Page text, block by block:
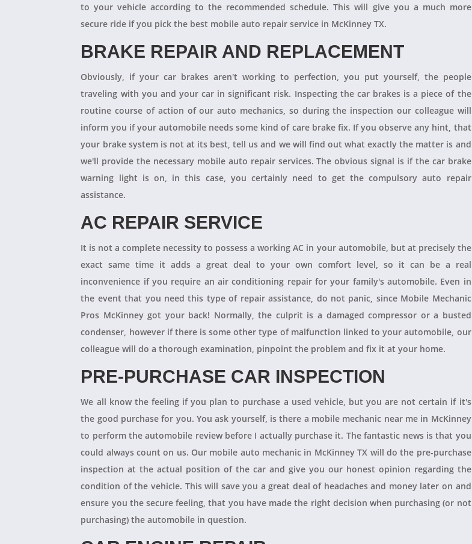
to your vehicle according to the recommended schedule. This will give you a much more
secure ride if you pick the best mobile auto repair service in McKinney TX.
BRAKE REPAIR AND REPLACEMENT
Obviously, if your car brakes aren't working to perfection, you put yourself, the people
traveling with you and your car in significant risk. Inspecting the car brakes is a piece of the
routine course of action of our auto mechanics, so during the inspection our colleague will
inform you if your automobile needs some kind of care brake fix. If you observe any hint, that
your brake system is not at its best, tell us and we will find out what exactly the matter is and
we'll provide the necessary mobile auto repair services. The obvious signal is if the car brake
warning light is on, in this case, you certainly need to get the compulsory auto repair
assistance.
AC REPAIR SERVICE
It is not a complete necessity to possess a working AC in your automobile, but at precisely the
exact same time it adds a great deal to your own comfort level, so it can be a real
inconvenience if you require an air conditioning repair for your family's automobile. Even in
the event that you need this type of repair assistance, do not panic, since Mobile Mechanic
Pros McKinney got your back! Normally, the culprit is a damaged compressor or a busted
condenser, however if there is some other type of malfunction linked to your automobile, our
colleague will do a thorough examination, pinpoint the problem and fix it at your home.
PRE-PURCHASE CAR INSPECTION
We all know the feeling if you plan to purchase a used vehicle, but you are not certain if it's
the good purchase for you. You ask yourself, is there a mobile mechanic near me in McKinney
to perform the automobile review before I actually purchase it. The fantastic news is that you
could always count on us. Our mobile auto mechanic in McKinney TX will do the pre-purchase
inspection at the actual position of the car and give you our honest opinion regarding the
condition of the vehicle. This will save you a great deal of headaches and money later on and
ensure you the secure feeling, that you have made the right decision when purchasing (or not
purchasing) the automobile in question.